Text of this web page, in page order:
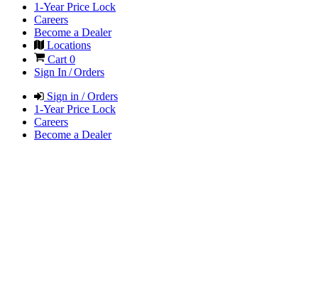
1-Year Price Lock
Careers
Become a Dealer
Locations
Cart 0
Sign In / Orders
Sign in / Orders
1-Year Price Lock
Careers
Become a Dealer